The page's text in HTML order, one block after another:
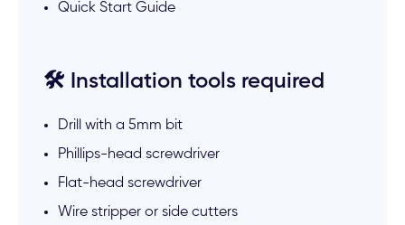
Quick Start Guide
🛠️ Installation tools required
Drill with a 5mm bit
Phillips-head screwdriver
Flat-head screwdriver
Wire stripper or side cutters